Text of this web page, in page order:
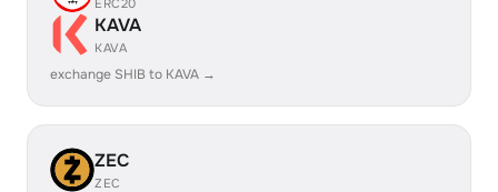
ERC20
KAVA
KAVA
exchange SHIB to KAVA →
ZEC
ZEC